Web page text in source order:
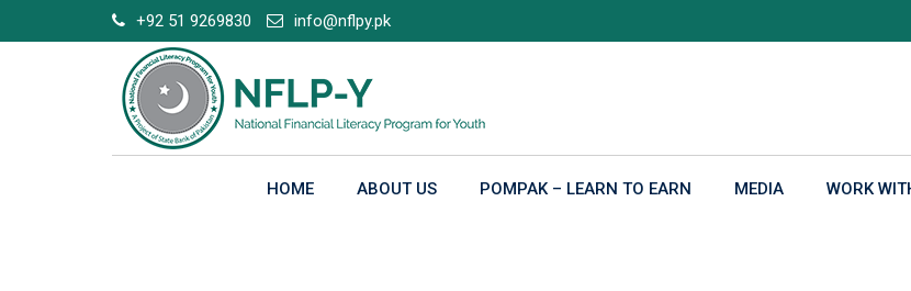
to
+92 51 9269830 info@nflpy.pk
HOME ABOUT US POMPAK – LEARN TO EARN MEDIA WORK